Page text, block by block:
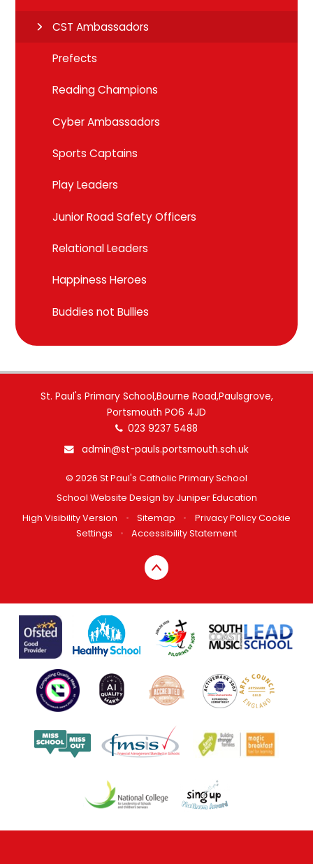
CST Ambassadors
Prefects
Reading Champions
Cyber Ambassadors
Sports Captains
Play Leaders
Junior Road Safety Officers
Relational Leaders
Happiness Heroes
Buddies not Bullies
St. Paul's Primary School,Bourne Road,Paulsgrove,
Portsmouth PO6 4JD
023 9237 5488
admin@st-pauls.portsmouth.sch.uk
© 2026 St Paul's Catholic Primary School
School Website Design by Juniper Education
High Visibility Version
• Sitemap • Privacy Policy Cookie
Settings
• Accessibility Statement